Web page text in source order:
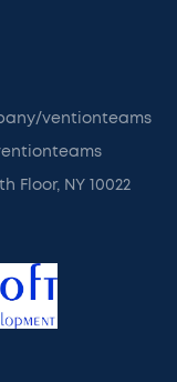
ventionteams
Floor, NY 10022